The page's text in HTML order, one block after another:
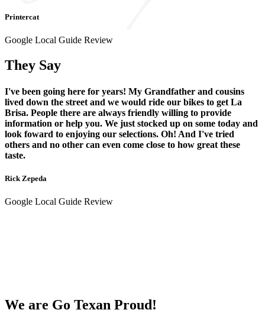
Printercat
Google Local Guide Review
They Say
I've been going here for years! My Grandfather and cousins
lived down the street and we would ride our bikes to get La
Brisa. People there are always friendly willing to provide
information or help you. We just stocked up on some today and
look foward to enjoying our selections. Oh! And I've tried
others and no other can even come close to how great these
taste.
Rick Zepeda
Google Local Guide Review
We are Go Texan Proud!